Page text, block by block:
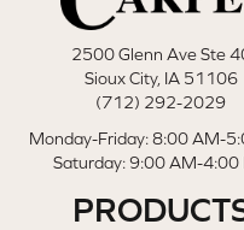
2500 Glenn Ave Ste
Sioux City, IA 51106
(712) 292-2029
Monday-Friday: 8:00 AM-
Saturday: 9:00 AM-4:00